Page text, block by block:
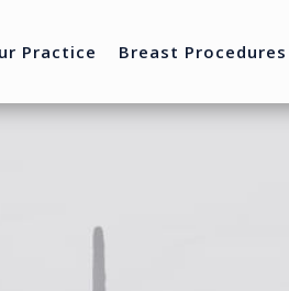
Practice Breast Procedures